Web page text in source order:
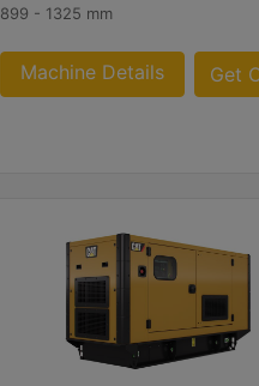
899 - 1325 mm
Machine Details Get